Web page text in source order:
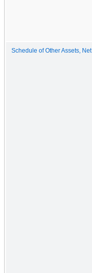
Schedule of Other Assets, Net